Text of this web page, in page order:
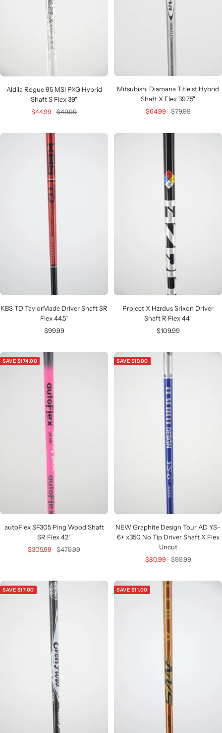
Aldila Rogue 95 MSI PXG Hybrid
Shaft S Flex 39"
Sale
$44.99
Regular
$49.99
Mitsubishi Diamana Titleist Hybrid
Shaft X Flex 39.75"
Sale
$64.99 Regular
$79.99
KBS TD TaylorMade Driver Shaft SR
Flex 44.5"
Sale
$99.99
Project X Hzrdus Srixon Driver
Shaft R Flex 44"
Sale
$109.99
SAVE $174.00
autoFlex SF305 Ping Wood Shaft
SR Flex 42"
Sale
$305.99
Regular
$479.99
SAVE $19.00
NEW Graphite Design Tour AD YS-
6+ x350 No Tip Driver Shaft X Flex
Uncut
Sale
$80.99 Regular
$99.99
SAVE $17.00 SAVE $11.00